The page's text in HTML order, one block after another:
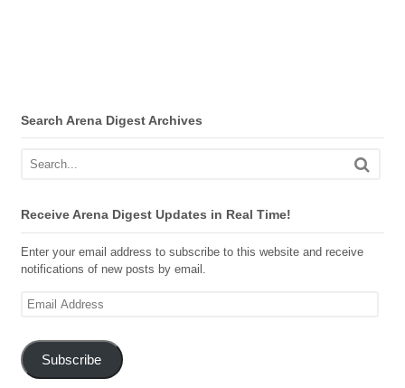
Search Arena Digest Archives
Receive Arena Digest Updates in Real Time!
Enter your email address to subscribe to this website and receive
notifications of new posts by email.
Email
Subscribe